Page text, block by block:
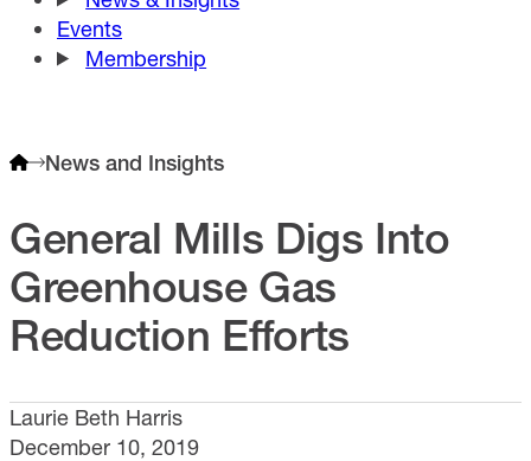
Events
Membership
News and Insights
General Mills Digs Into
Greenhouse Gas
Reduction Efforts
Laurie Beth Harris
December 10, 2019